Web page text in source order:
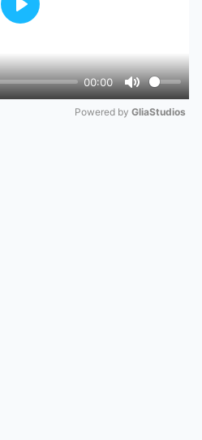
00:00
Mute
Play
Powered by GliaStudios